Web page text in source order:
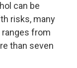
can be
risks, many
from
than seven